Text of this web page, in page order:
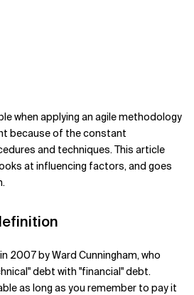
when applying an agile methodology
because of the constant
and techniques.This article
at influencing factors, and goes
2007 by Ward Cunningham, who
debt with "financial" debt.
as long as you remember to pay it